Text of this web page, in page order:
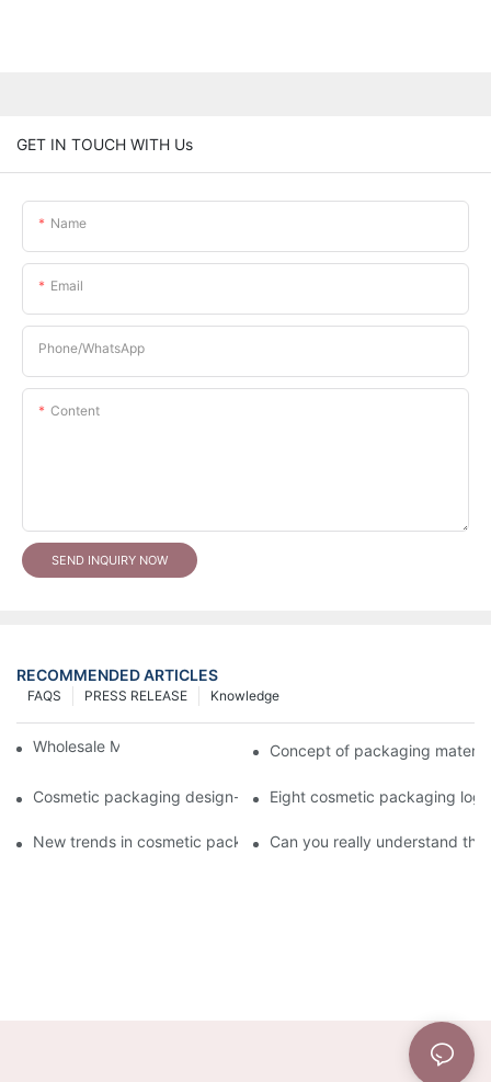
GET IN TOUCH WITH Us
Name
Email
Phone/whatsApp
Content
SEND INQUIRY NOW
RECOMMENDED ARTICLES
Knowledge
PRESS RELEASE
FAQS
Wholesale Makeup Tubes Concept of packaging
Cosmetic packaging design-cosmetic tube manufacturer
Eight cosmetic packaging
New trends in cosmetic packaging worth collecting
Can you really understand